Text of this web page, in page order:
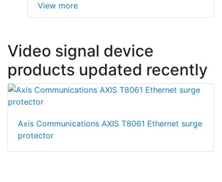
View more
Video signal device
products updated recently
Axis Communications AXIS T8061 Ethernet surge
protector